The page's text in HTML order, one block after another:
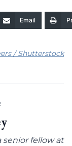
Email
/ Shutterstock
senior fellow at